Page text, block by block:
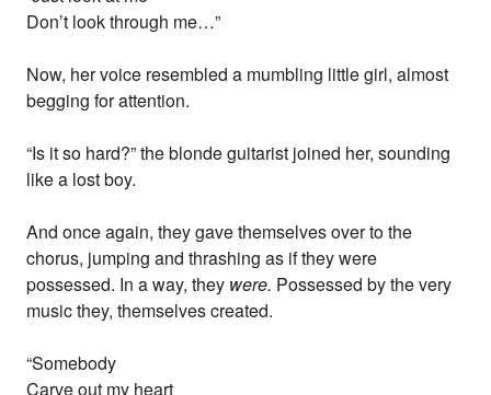
Don’t look through me…”
Now, her voice resembled a mumbling little girl, almost
begging for attention.
“Is it so hard?” the blonde guitarist joined her, sounding
like a lost boy.
And once again, they gave themselves over to the
chorus, jumping and thrashing as if they were
possessed. In a way, they were. Possessed by the very
music they, themselves created.
“Somebody
Carve out my heart